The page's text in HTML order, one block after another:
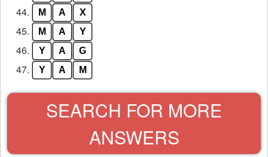
44. M A X
45. M A Y
46. Y A G
47. Y A M
SEARCH FOR MORE
ANSWERS